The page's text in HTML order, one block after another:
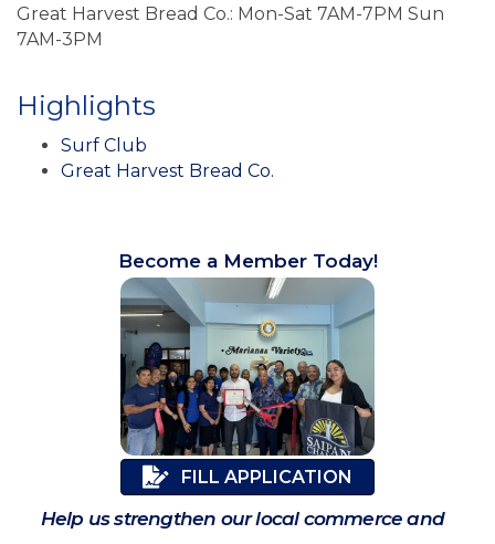
Great Harvest Bread Co.: Mon-Sat 7AM-7PM Sun
7AM-3PM
Highlights
Surf Club
Great Harvest Bread Co.
Become a Member Today!
FILL APPLICATION
Help us strengthen our local commerce and